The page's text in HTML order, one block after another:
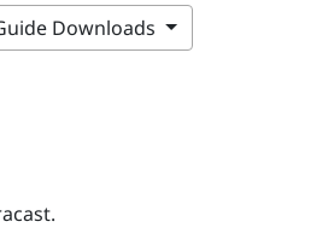
Downloads
.